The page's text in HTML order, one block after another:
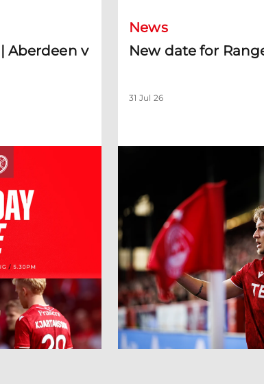
Aberdeen v
News
New date for
31 Jul 26